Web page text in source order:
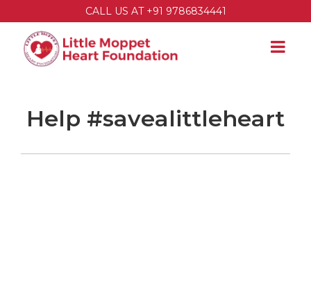
CALL US AT +91 9786834441
Help #savealittleheart